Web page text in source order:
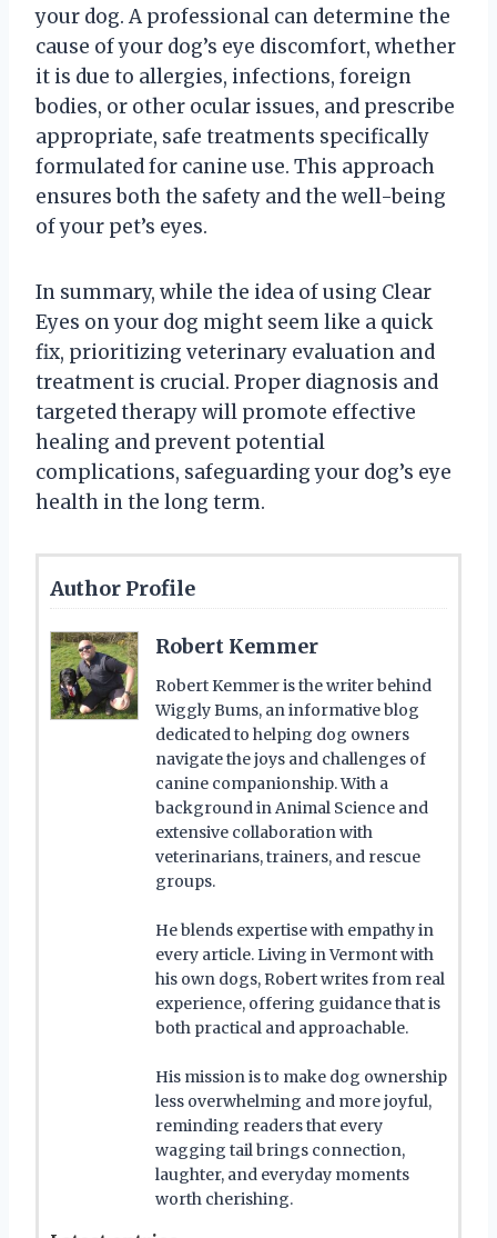
your dog. A professional can determine the
cause of your dog’s eye discomfort, whether
it is due to allergies, infections, foreign
bodies, or other ocular issues, and prescribe
appropriate, safe treatments specifically
formulated for canine use. This approach
ensures both the safety and the well-being
of your pet’s eyes.
In summary, while the idea of using Clear
Eyes on your dog might seem like a quick
fix, prioritizing veterinary evaluation and
treatment is crucial. Proper diagnosis and
targeted therapy will promote effective
healing and prevent potential
complications, safeguarding your dog’s eye
health in the long term.
Author Profile
Robert Kemmer
Robert Kemmer is the writer behind
Wiggly Bums, an informative blog
dedicated to helping dog owners
navigate the joys and challenges of
canine companionship. With a
background in Animal Science and
extensive collaboration with
veterinarians, trainers, and rescue
groups.
He blends expertise with empathy in
every article. Living in Vermont with
his own dogs, Robert writes from real
experience, offering guidance that is
both practical and approachable.
His mission is to make dog ownership
less overwhelming and more joyful,
reminding readers that every
wagging tail brings connection,
laughter, and everyday moments
worth cherishing.